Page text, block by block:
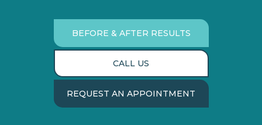
BEFORE & AFTER RESULTS
CALL US
REQUEST AN APPOINTMENT